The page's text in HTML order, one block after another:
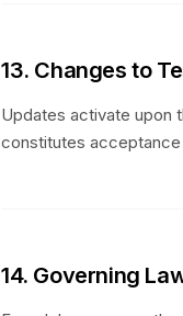
13. Changes to
Updates activate upon
constitutes
14. Governing